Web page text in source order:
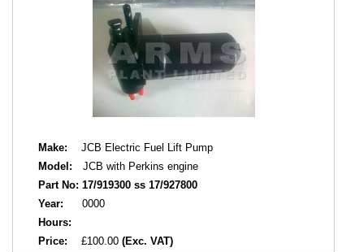
Make:
JCB Electric Fuel Lift Pump
Model:
JCB with Perkins engine
Part No: 17/919300 ss 17/927800
Year:
0000
Hours:
Price:
£100.00 (Exc. VAT)